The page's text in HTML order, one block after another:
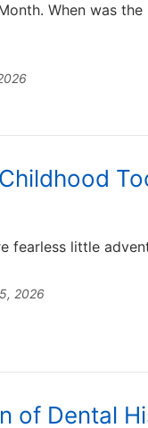
When was
fearless little
2026
of Dental